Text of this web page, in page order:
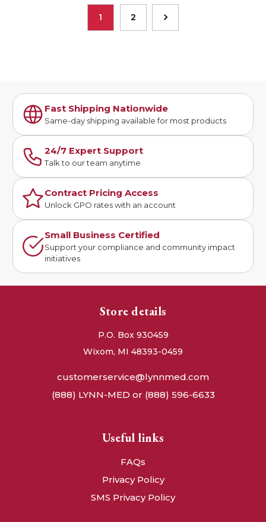
1 2
Fast Shipping Nationwide
Same-day shipping available for most products
24/7 Expert Support
Talk to our team anytime
Contract Pricing Access
Unlock GPO rates with an account
Small Business Certified
Support your compliance and community impact
initiatives
Store details
P.O. Box 930459
Wixom, MI 48393-0459
customerservice@lynnmed.com
(888) LYNN-MED or (888) 596-6633
Useful links
FAQs
Privacy Policy
SMS Privacy Policy